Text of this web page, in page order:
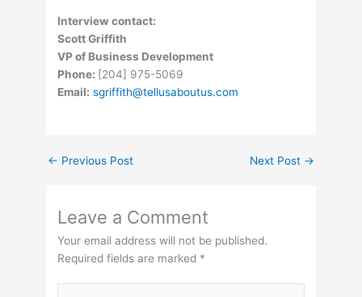
Interview contact:
Scott Griffith
VP of Business Development
Phone: [204] 975-5069
Email: sgriffith@tellusaboutus.com
← Previous Post Next Post →
Leave a Comment
Your email address will not be published.
Required fields are marked *